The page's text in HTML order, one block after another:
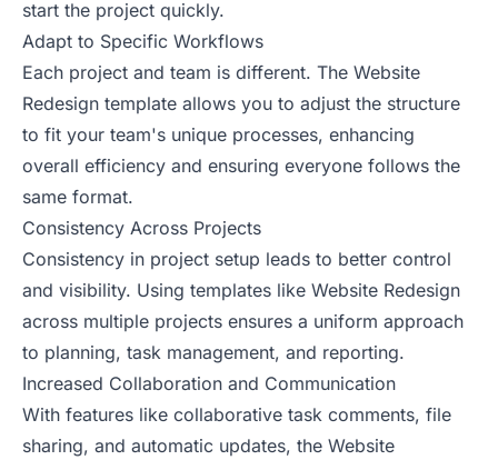
start the project quickly.
Adapt to Specific Workflows
Each project and team is different. The Website
Redesign template allows you to adjust the structure
to fit your team's unique processes, enhancing
overall efficiency and ensuring everyone follows the
same format.
Consistency Across Projects
Consistency in project setup leads to better control
and visibility. Using templates like Website Redesign
across multiple projects ensures a uniform approach
to planning, task management, and reporting.
Increased Collaboration and Communication
With features like collaborative task comments, file
sharing, and automatic updates, the Website